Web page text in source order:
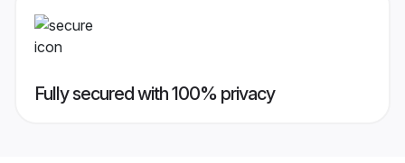
Fully secured with 100% privacy